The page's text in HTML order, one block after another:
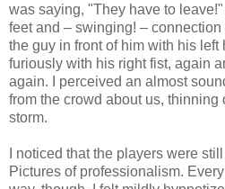
was saying, "They have to
feet and – swinging! –
the guy in front of him with his
furiously with his right fist, again
again. I perceived an almost
from the crowd about us, thinning
storm.
I noticed that the players were
Pictures of professionalism.